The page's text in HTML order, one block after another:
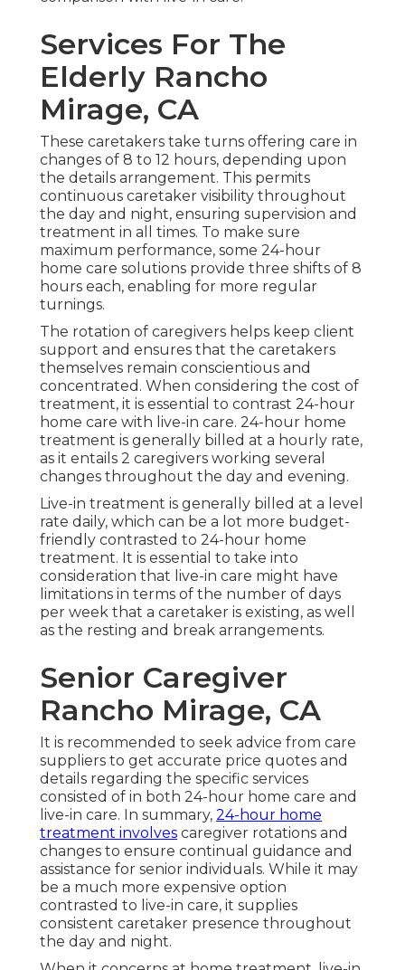
Services For The
Elderly Rancho
Mirage, CA
These caretakers take turns offering care in
changes of 8 to 12 hours, depending upon
the details arrangement. This permits
continuous caretaker visibility throughout
the day and night, ensuring supervision and
treatment in all times. To make sure
maximum performance, some 24-hour
home care solutions provide three shifts of 8
hours each, enabling for more regular
turnings.
The rotation of caregivers helps keep client
support and ensures that the caretakers
themselves remain conscientious and
concentrated. When considering the cost of
treatment, it is essential to contrast 24-hour
home care with live-in care. 24-hour home
treatment is generally billed at a hourly rate,
as it entails 2 caregivers working several
changes throughout the day and evening.
Live-in treatment is generally billed at a level
rate daily, which can be a lot more budget-
friendly contrasted to 24-hour home
treatment. It is essential to take into
consideration that live-in care might have
limitations in terms of the number of days
per week that a caretaker is existing, as well
as the resting and break arrangements.
Senior Caregiver
Rancho Mirage, CA
It is recommended to seek advice from care
suppliers to get accurate price quotes and
details regarding the specific services
consisted of in both 24-hour home care and
live-in care. In summary, 24-hour home
treatment involves caregiver rotations and
changes to ensure continual guidance and
assistance for senior individuals. While it may
be a much more expensive option
contrasted to live-in care, it supplies
consistent caretaker presence throughout
the day and night.